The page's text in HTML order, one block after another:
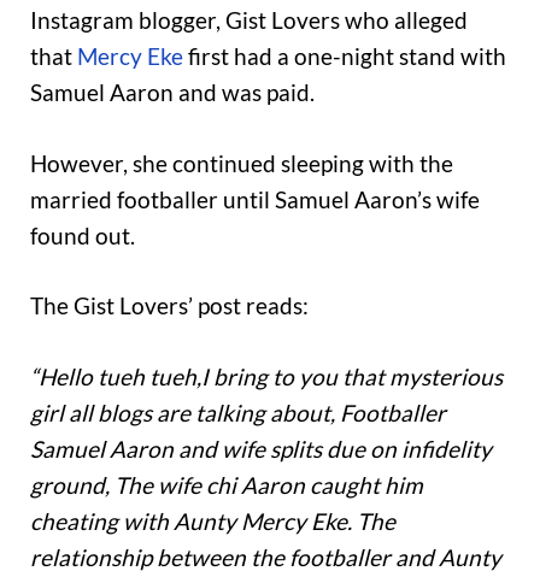
Instagram blogger, Gist Lovers who alleged
that Mercy Ekefirst had a one-night stand with
Samuel Aaron and was paid.
However, she continued sleeping with the
married footballer until Samuel Aaron’s wife
found out.
The Gist Lovers’ post reads:
“Hello tueh tueh,I bring to you that mysterious
girl all blogs are talking about, Footballer
Samuel Aaron and wife splits due on infidelity
ground, The wife chi Aaron caught him
cheating with Aunty Mercy Eke. The
relationship between the footballer and Aunty